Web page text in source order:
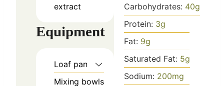
extract
Equipment
Loaf pan
Mixing bowls
Carbohydrates: 40g
Protein: 3g
Fat: 9g
Saturated Fat: 5g
Sodium: 200mg